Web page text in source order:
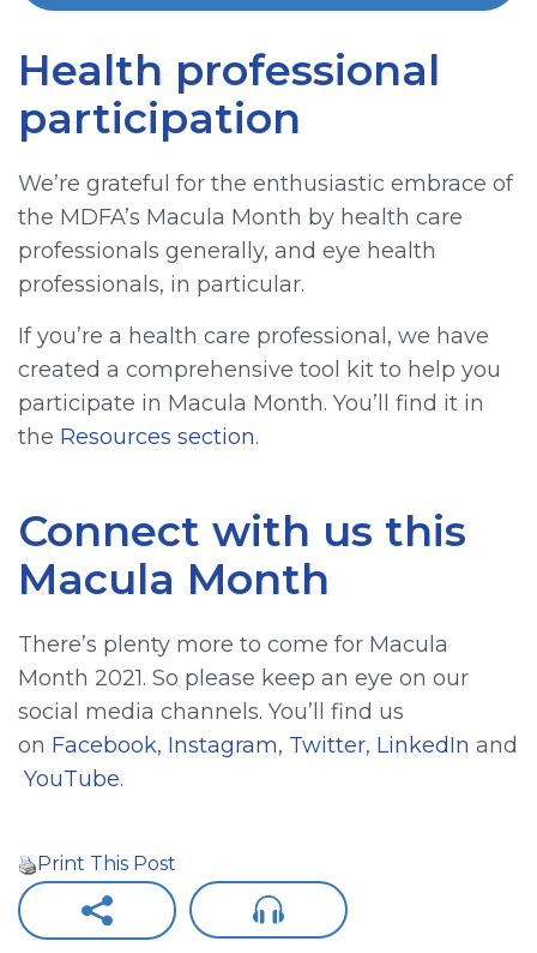
Health professional
participation
We’re grateful for the enthusiastic embrace of
the MDFA’s Macula Month by health care
professionals generally, and eye health
professionals, in particular.
If you’re a health care professional, we have
created a comprehensive tool kit to help you
participate in Macula Month. You’ll find it in
the Resources section.
Connect with us this
Macula Month
There’s plenty more to come for Macula
Month 2021. So please keep an eye on our
social media channels. You’ll find us
on Facebook, Instagram, Twitter, LinkedIn and
YouTube.
Print This Post